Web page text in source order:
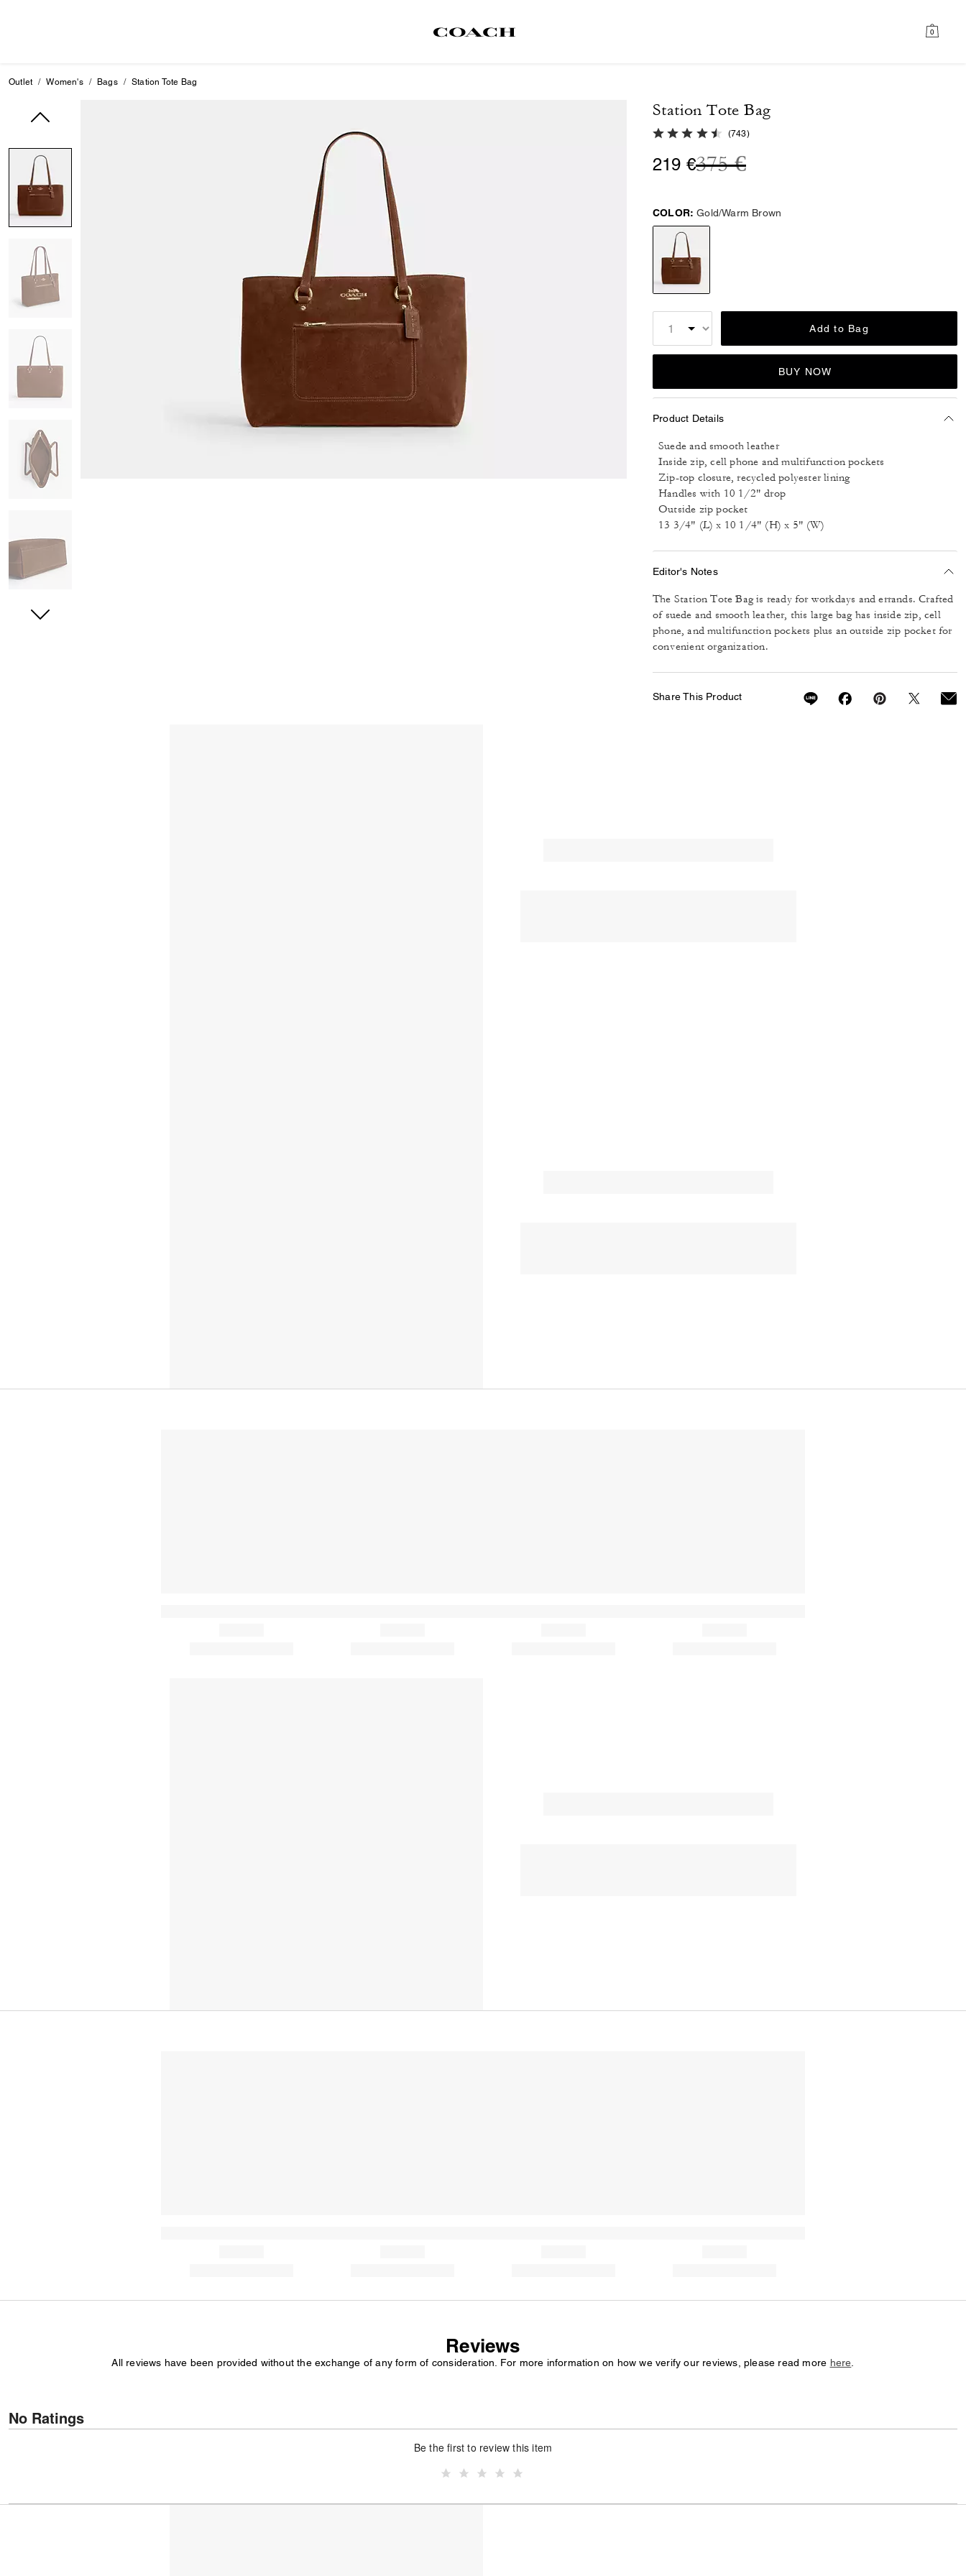
0
Outlet Women's Bags Station Tote Bag
Station Tote Bag
4.8 out of 5 Customer Rating
(743)
219 €Price reduced from
375 €to
COLOR: Gold/Warm Brown
Add to Bag
BUY NOW
Product Details
Suede and smooth leather
Inside zip, cell phone and multifunction pockets
Zip-top closure, recycled polyester lining
Handles with 10 1/2" drop
Outside zip pocket
13 3/4" (L) x 10 1/4" (H) x 5" (W)
Editor's Notes
The Station Tote Bag is ready for workdays and errands. Crafted
of suede and smooth leather, this large bag has inside zip, cell
phone, and multifunction pockets plus an outside zip pocket for
convenient organization.
Share This Product
Reviews
All reviews have been provided without the exchange of any form of consideration. For more information on how we verify our reviews, please read more here
No Ratings
Be the first to review this item